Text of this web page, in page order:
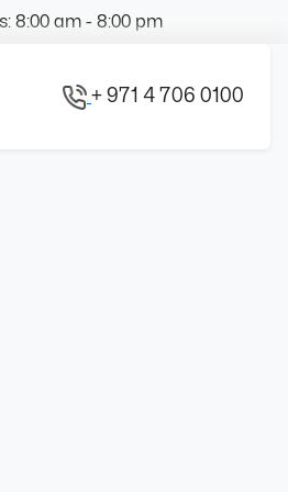
8:00 am - 8:00 pm
+ 971 4 706 0100